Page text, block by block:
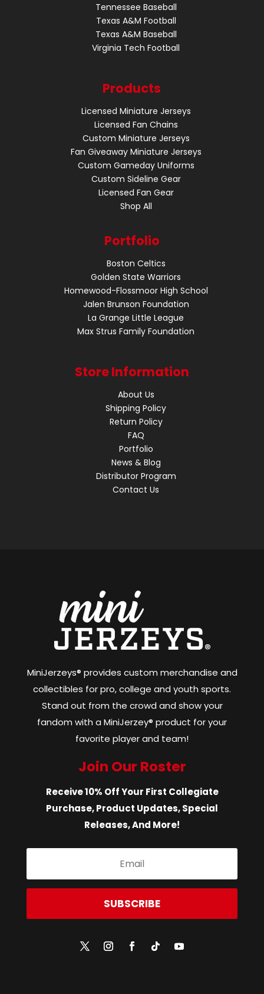
Tennessee Baseball
Texas A&M Football
Texas A&M Baseball
Virginia Tech Football
Products
Licensed Miniature Jerseys
Licensed Fan Chains
Custom Miniature Jerseys
Fan Giveaway Miniature Jerseys
Custom Gameday Uniforms
Custom Sideline Gear
Licensed Fan Gear
Shop All
Portfolio
Boston Celtics
Golden State Warriors
Homewood-Flossmoor High School
Jalen Brunson Foundation
La Grange Little League
Max Strus Family Foundation
Store Information
About Us
Shipping Policy
Return Policy
FAQ
Portfolio
News & Blog
Distributor Program
Contact Us
MiniJerzeys® provides custom merchandise and
collectibles for pro, college and youth sports.
Stand out from the crowd and show your
fandom with a MiniJerzey® product for your
favorite player and team!
Join Our Roster
Receive 10% Off Your First Collegiate
Purchase, Product Updates, Special
Releases, And More!
SUBSCRIBE